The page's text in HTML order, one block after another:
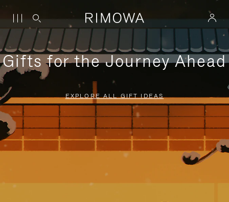
Gifts for the Journey Ahead
EXPLORE ALL GIFT IDEAS